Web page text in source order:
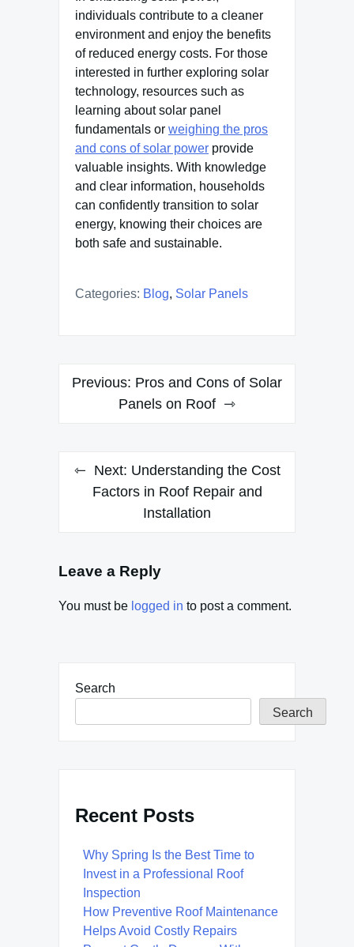
individuals contribute to a cleaner
environment and enjoy the benefits
of reduced energy costs. For those
interested in further exploring solar
technology, resources such as
learning about solar panel
fundamentals or weighing the pros
and cons of solar power provide
valuable insights. With knowledge
and clear information, households
can confidently transition to solar
energy, knowing their choices are
both safe and sustainable.
Categories: Blog, Solar Panels
Post
navigation
Previous: Pros and Cons of Solar
Panels on Roof
Next: Understanding the Cost
Factors in Roof Repair and
Installation
Leave a Reply
You must be logged in to post a comment.
Search
Search
Recent Posts
Why Spring Is the Best Time to
Invest in a Professional Roof
Inspection
How Preventive Roof Maintenance
Helps Avoid Costly Repairs